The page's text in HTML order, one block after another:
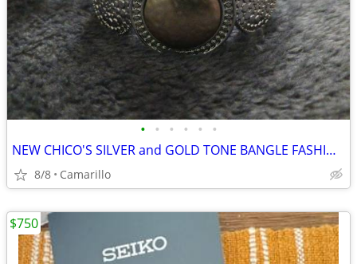
• • • • • •
NEW CHICO'S SILVER and GOLD TONE BANGLE FASHION BRACELET
8/8 Camarillo
$750